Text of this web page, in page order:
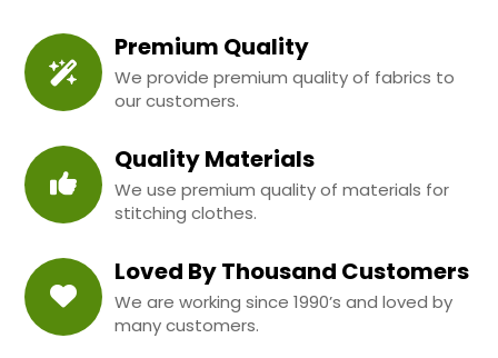
Premium Quality
We provide premium quality of fabrics to
our customers.
Quality Materials
We use premium quality of materials for
stitching clothes.
Loved By Thousand Customers
We are working since 1990’s and loved by
many customers.